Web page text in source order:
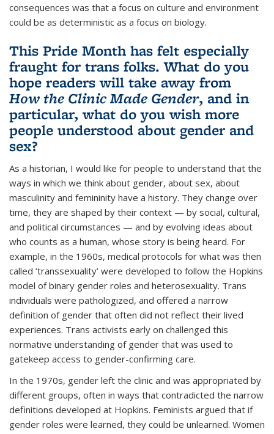
consequences was that a focus on culture and environment
could be as deterministic as a focus on biology.
This Pride Month has felt especially
fraught for trans folks. What do you
hope readers will take away from
How the Clinic Made Gender, and in
particular, what do you wish more
people understood about gender and
sex?
As a historian, I would like for people to understand that the
ways in which we think about gender, about sex, about
masculinity and femininity have a history. They change over
time, they are shaped by their context — by social, cultural,
and political circumstances — and by evolving ideas about
who counts as a human, whose story is being heard. For
example, in the 1960s, medical protocols for what was then
called ‘transsexuality’ were developed to follow the Hopkins
model of binary gender roles and heterosexuality. Trans
individuals were pathologized, and offered a narrow
definition of gender that often did not reflect their lived
experiences. Trans activists early on challenged this
normative understanding of gender that was used to
gatekeep access to gender-confirming care.
In the 1970s, gender left the clinic and was appropriated by
different groups, often in ways that contradicted the narrow
definitions developed at Hopkins. Feminists argued that if
gender roles were learned, they could be unlearned. Women